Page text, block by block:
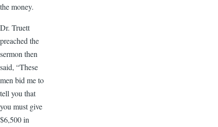
the money.
Dr. Truett
preached the
sermon then
said, “These
men bid me to
tell you that
you must give
$6,500 in